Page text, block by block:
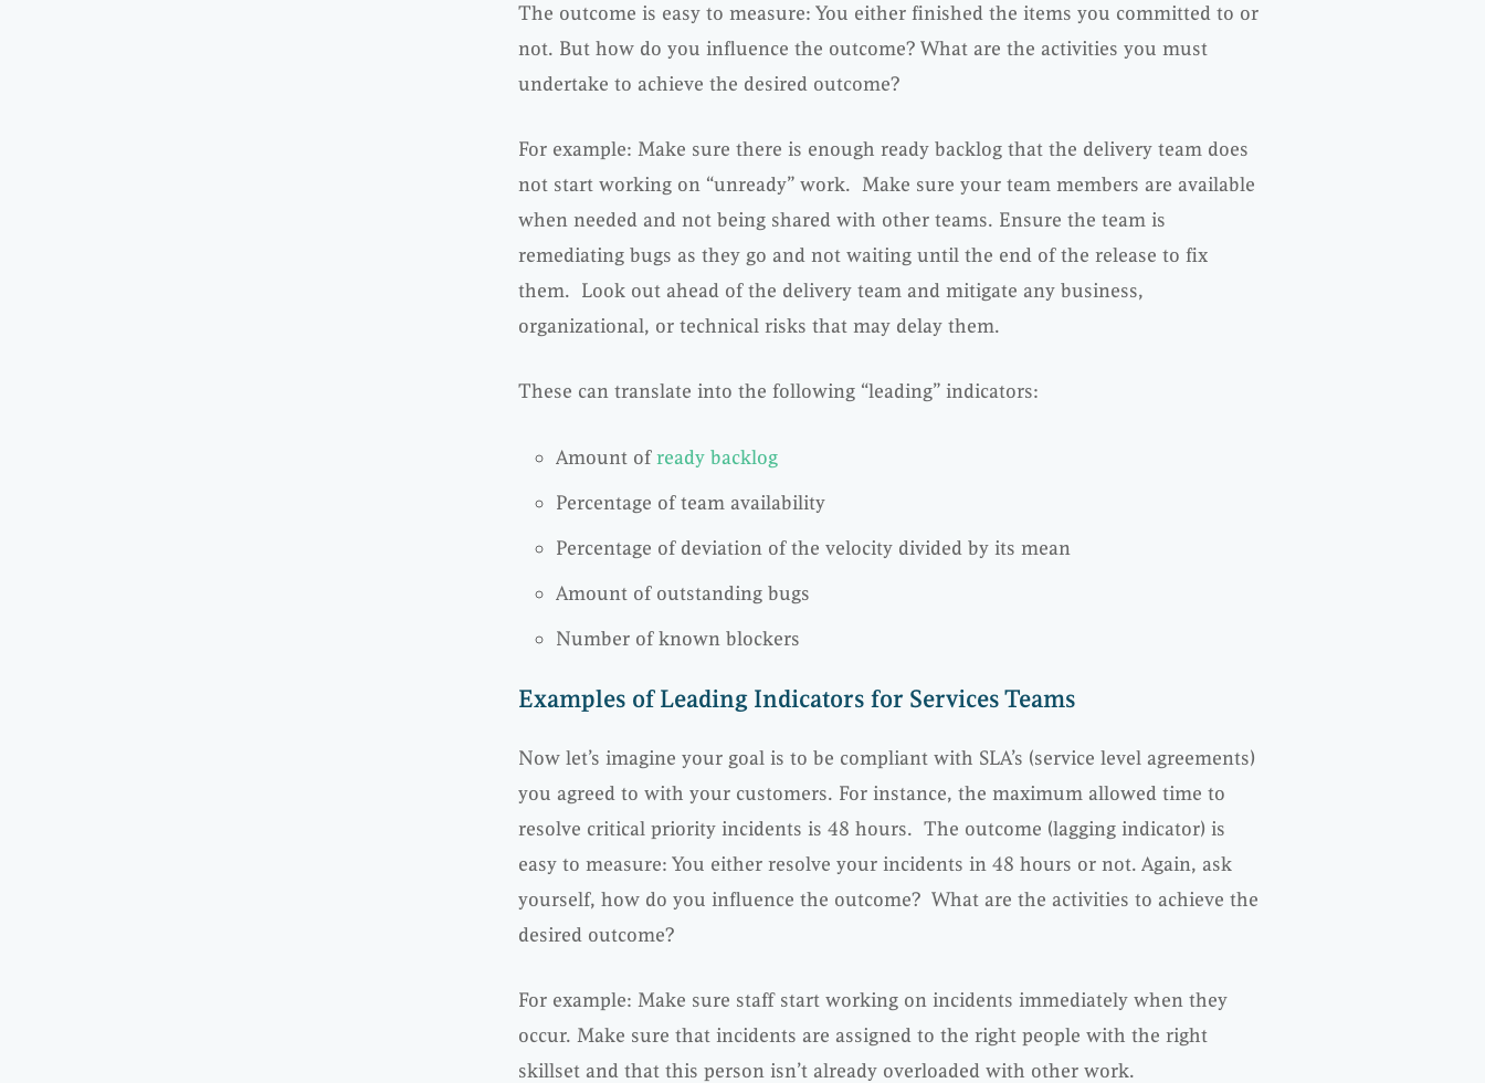
The outcome is easy to measure: You either finished the items you committed to or
not. But how do you influence the outcome? What are the activities you must
undertake to achieve the desired outcome?
For example: Make sure there is enough ready backlog that the delivery team does
not start working on “unready” work. Make sure your team members are available
when needed and not being shared with other teams. Ensure the team is
remediating bugs as they go and not waiting until the end of the release to fix
them. Look out ahead of the delivery team and mitigate any business,
organizational, or technical risks that may delay them.
These can translate into the following “leading” indicators:
Amount ofready backlog
Percentage of team availability
Percentage of deviation of the velocity divided by its mean
Amount of outstanding bugs
Number of known blockers
Examples of Leading Indicators for Services Teams
Now let’s imagine your goal is to be compliant with SLA’s (service level agreements)
you agreed to with your customers. For instance, the maximum allowed time to
resolve critical priority incidents is 48 hours. The outcome (lagging indicator) is
easy to measure: You either resolve your incidents in 48 hours or not. Again, ask
yourself, how do you influence the outcome? What are the activities to achieve the
desired outcome?
For example: Make sure staff start working on incidents immediately when they
occur. Make sure that incidents are assigned to the right people with the right
skillset and that this person isn’t already overloaded with other work.